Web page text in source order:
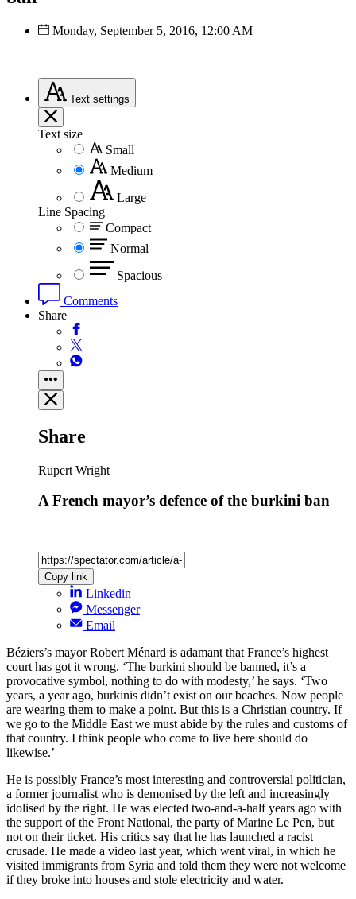
Monday, September 5, 2016, 12:00 AM
Text settings
Text size
Small
Medium
Large
Line Spacing
Compact
Normal
Spacious
Comments
Share
Share
Rupert Wright
A French mayor’s defence of the burkini ban
Copy link
Linkedin
Messenger
Email
Béziers’s mayor Robert Ménard is adamant that France’s highest
court has got it wrong. ‘The burkini should be banned, it’s a
provocative symbol, nothing to do with modesty,’ he says. ‘Two
years, a year ago, burkinis didn’t exist on our beaches. Now people
are wearing them to make a point. But this is a Christian country. If
we go to the Middle East we must abide by the rules and customs of
that country. I think people who come to live here should do
likewise.’
He is possibly France’s most interesting and controversial politician,
a former journalist who is demonised by the left and increasingly
idolised by the right. He was elected two-and-a-half years ago with
the support of the Front National, the party of Marine Le Pen, but
not on their ticket. His critics say that he has launched a racist
crusade. He made a video last year, which went viral, in which he
visited immigrants from Syria and told them they were not welcome
if they broke into houses and stole electricity and water.